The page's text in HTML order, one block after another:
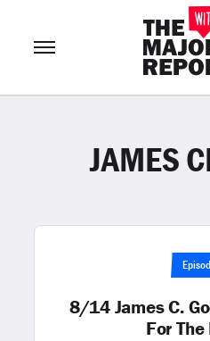
LOG IN or
JAMES
8/14 James C.
For